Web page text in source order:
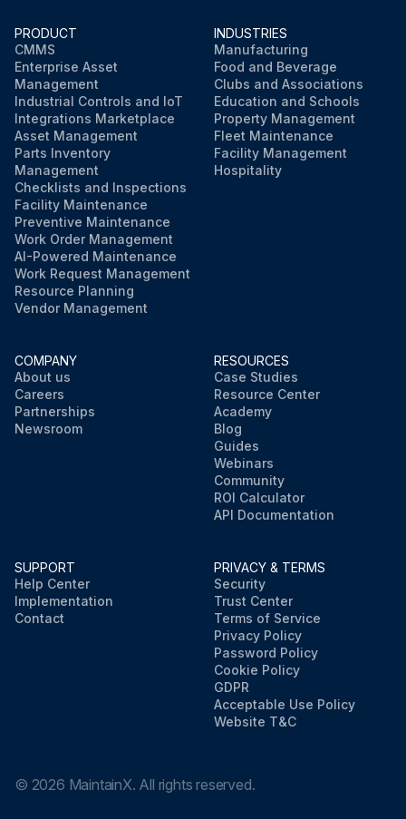
PRODUCT
CMMS
Enterprise Asset
Management
Industrial Controls and IoT
Integrations Marketplace
Asset Management
Parts Inventory
Management
Checklists and Inspections
Facility Maintenance
Preventive Maintenance
Work Order Management
AI-Powered Maintenance
Work Request Management
Resource Planning
Vendor Management
INDUSTRIES
Manufacturing
Food and Beverage
Clubs and Associations
Education and Schools
Property Management
Fleet Maintenance
Facility Management
Hospitality
COMPANY
About us
Careers
Partnerships
Newsroom
RESOURCES
Case Studies
Resource Center
Academy
Blog
Guides
Webinars
Community
ROI Calculator
API Documentation
SUPPORT
Help Center
Implementation
Contact
PRIVACY & TERMS
Security
Trust Center
Terms of Service
Privacy Policy
Password Policy
Cookie Policy
GDPR
Acceptable Use Policy
Website T&C
© 2026 MaintainX. All rights reserved.